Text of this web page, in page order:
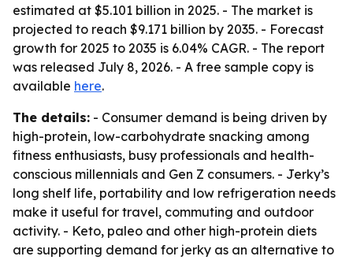
estimated at $5.101 billion in 2025. - The market is
projected to reach $9.171 billion by 2035. - Forecast
growth for 2025 to 2035 is 6.04% CAGR. - The report
was released July 8, 2026. - A free sample copy is
available here.
The details: - Consumer demand is being driven by
high-protein, low-carbohydrate snacking among
fitness enthusiasts, busy professionals and health-
conscious millennials and Gen Z consumers. - Jerky’s
long shelf life, portability and low refrigeration needs
make it useful for travel, commuting and outdoor
activity. - Keto, paleo and other high-protein diets
are supporting demand for jerky as an alternative to